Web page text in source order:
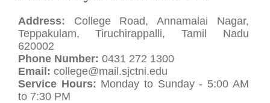
Address: College Road, Annamalai Nagar,
Teppakulam, Tiruchirappalli, Tamil Nadu
620002
Phone Number: 0431 272 1300
Email: college@mail.sjctni.edu
Service Hours: Monday to Sunday - 5:00 AM
to 7:30 PM